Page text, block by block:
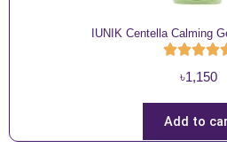
IUNIK Centella Calming
৳1,150
Add to